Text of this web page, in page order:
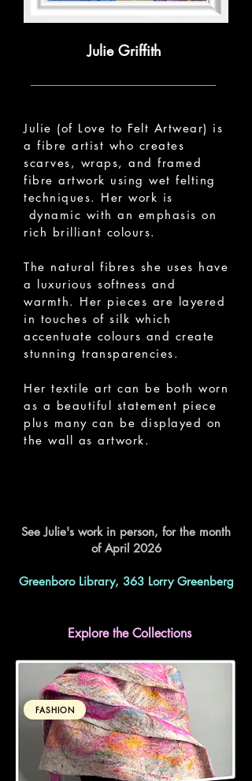
Julie Griffith
Julie (of Love to Felt Artwear) is
a fibre artist who creates
scarves, wraps, and framed
fibre artwork using wet felting
techniques. Her work is
dynamic with an emphasis on
rich brilliant colours.
The natural fibres she uses have
a luxurious softness and
warmth. Her pieces are layered
in touches of silk which
accentuate colours and create
stunning transparencies.
Her textile art can be both worn
as a beautiful statement piece
plus many can be displayed on
the wall as artwork.
See Julie's work in person, for the month
of April 2026
Greenboro Library, 363 Lorry Greenberg
Explore the Collections
FASHION